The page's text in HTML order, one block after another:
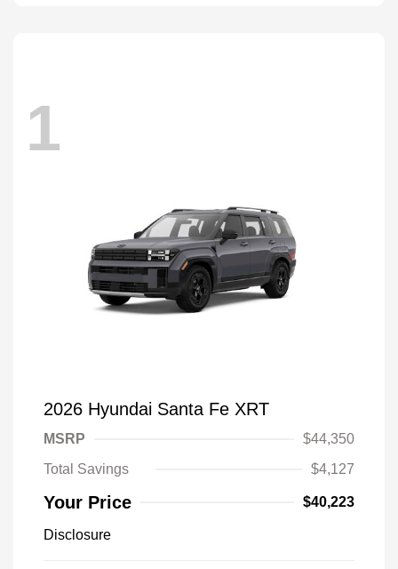
1
2026 Hyundai Santa Fe XRT
MSRP
$44,350
Total Savings
$4,127
Your Price $40,223
Disclosure